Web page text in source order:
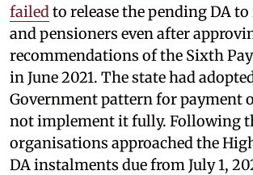
failedto release the pending DA
and pensioners even after
recommendations of the Sixth
in June 2021. The state had
Government pattern for payment
not implement it fully. Following
organisations approached the
DA instalments due from July 1,